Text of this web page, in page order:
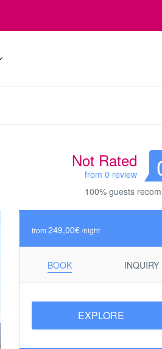
Not Rated
from 0 review
100% guests
from 249,00€/night
BOOK INQUIRY
EXPLORE